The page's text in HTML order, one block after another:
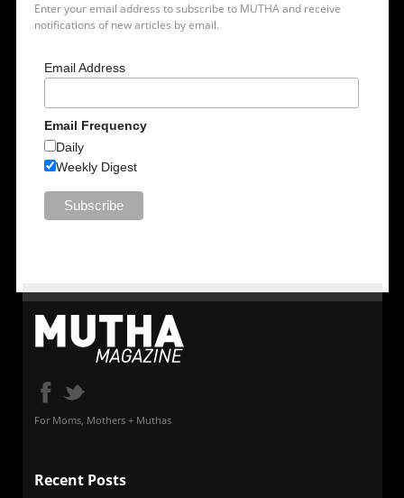
Enter your email address to subscribe to MUTHA and receive
notifications of new articles by email.
Email Address
Email Frequency
Daily
Weekly Digest
For Moms, Mothers + Muthas
Recent Posts